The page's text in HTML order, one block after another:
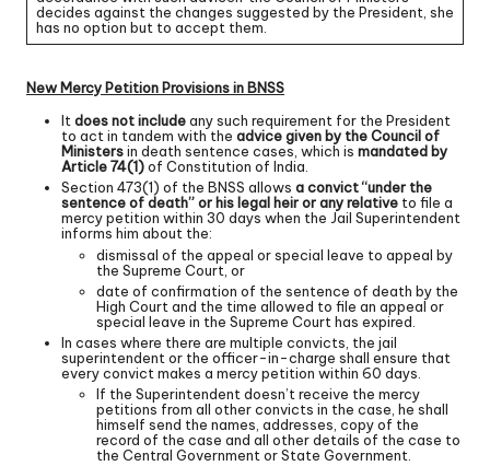
decides against the changes suggested by the President, she
has no option but to accept them.
New Mercy Petition Provisions in BNSS
Itdoes not includeany such requirement for the President
to act in tandem with the advice given by the Council of
Ministersin death sentence cases, which is mandated by
Article 74(1)of Constitution of India.
Section 473(1) of the BNSS allows a convict “under the
sentence of death” or his legal heir or any relative to file a
mercy petition within 30 days when the Jail Superintendent
informs him about the:
dismissal of the appeal or special leave to appeal by
the Supreme Court, or
date of confirmation of the sentence of death by the
High Court and the time allowed to file an appeal or
special leave in the Supreme Court has expired.
In cases where there are multiple convicts, the jail
superintendent or the officer-in-charge shall ensure that
every convict makes a mercy petition within 60 days.
If the Superintendent doesn’t receive the mercy
petitions from all other convicts in the case, he shall
himself send the names, addresses, copy of the
record of the case and all other details of the case to
the Central Government or State Government.